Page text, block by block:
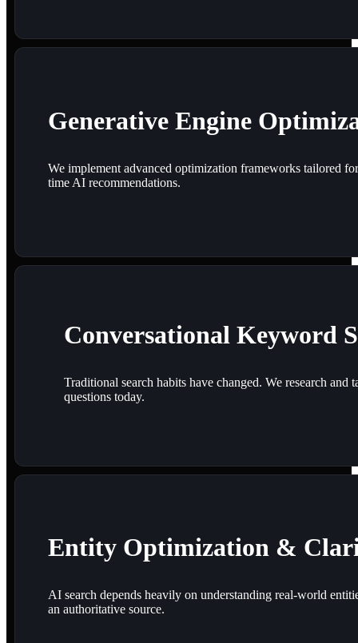
Generative Engine
We implement advanced optimization frameworks tailored
time AI recommendations.
Conversational Keyword
Traditional search habits have changed. We research
questions today.
Entity Optimization &
AI search depends heavily on understanding real-world
an authoritative source.